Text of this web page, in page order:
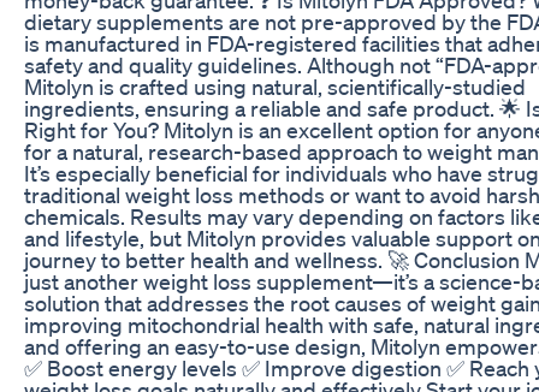
dietary supplements are not pre-approved by the
is manufactured in FDA-registered facilities that
safety and quality guidelines. Although not “FDA-
Mitolyn is crafted using natural, scientifically-studied
ingredients, ensuring a reliable and safe product. 🌟
Right for You? Mitolyn is an excellent option for
for a natural, research-based approach to weight
It’s especially beneficial for individuals who have
traditional weight loss methods or want to avoid
chemicals. Results may vary depending on factors
and lifestyle, but Mitolyn provides valuable support
journey to better health and wellness. 🚀 Conclusion
just another weight loss supplement—it’s a science-
solution that addresses the root causes of weight
improving mitochondrial health with safe, natural
and offering an easy-to-use design, Mitolyn
✅ Boost energy levels ✅ Improve digestion ✅ Reach